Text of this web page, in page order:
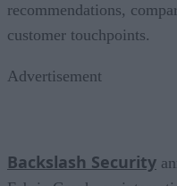
recommendations,
customer touchpoints.
Advertisement
Backslash Security